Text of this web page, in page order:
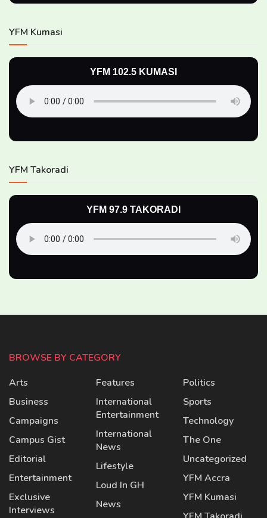
YFM Kumasi
YFM 102.5 KUMASI
YFM Takoradi
YFM 97.9 TAKORADI
BROWSE BY CATEGORY
Arts
Business
Campaigns
Campus Gist
Editorial
Entertainment
Exclusive
Interviews
Features
International
Entertainment
International
News
Lifestyle
Loud In GH
News
Politics
Sports
Technology
The One
Uncategorized
YFM Accra
YFM Kumasi